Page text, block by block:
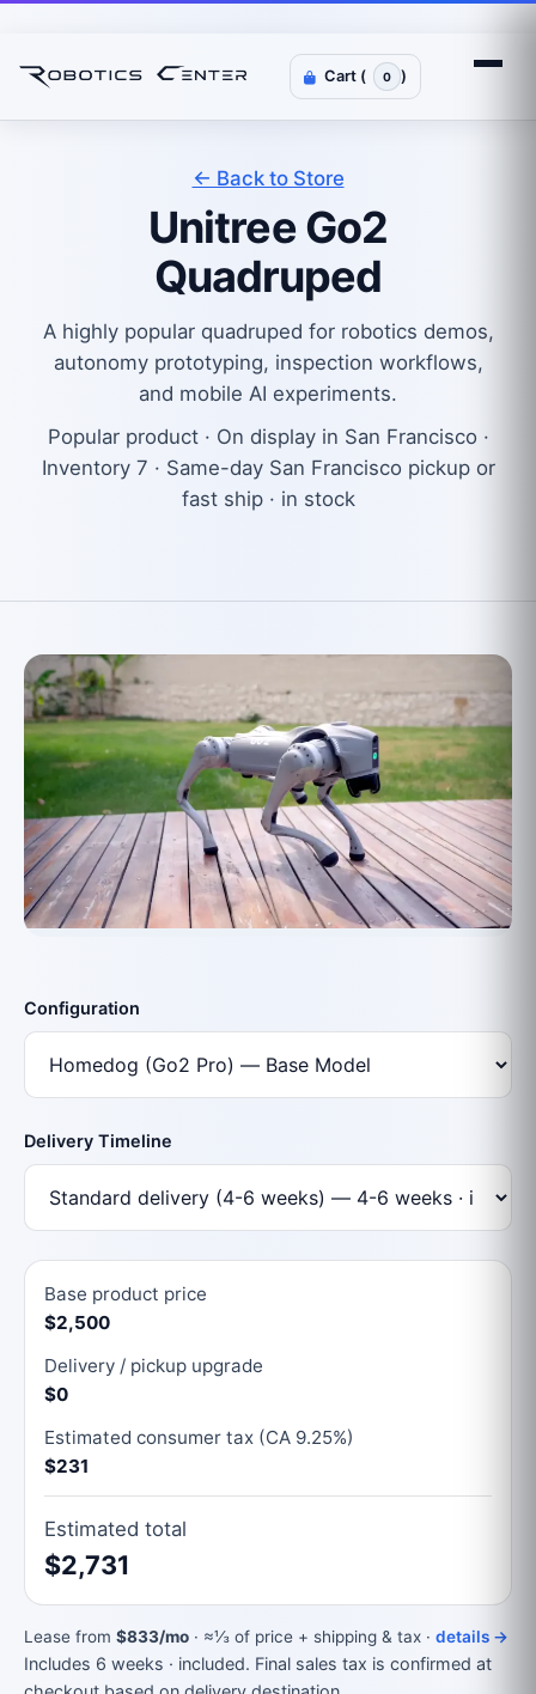
Cart ( 0 )
← Back to Store
Unitree Go2
Quadruped
A highly popular quadruped for robotics demos,
autonomy prototyping, inspection workflows,
and mobile AI experiments.
Popular product · On display in San Francisco ·
Inventory 7 · Same-day San Francisco pickup or
fast ship · in stock
Configuration
Delivery Timeline
Base product price
$2,500
Delivery / pickup upgrade
$0
Estimated consumer tax (CA 9.25%)
$231
Estimated total
$2,731
Lease from $833/mo · ≈⅓ of price + shipping & tax · details →
Includes 6 weeks · included. Final sales tax is confirmed at